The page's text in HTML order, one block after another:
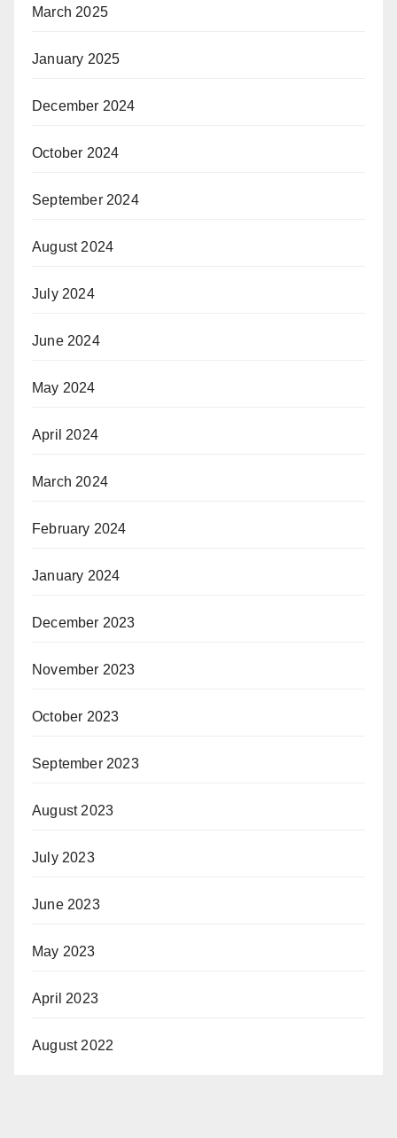
March 2025
January 2025
December 2024
October 2024
September 2024
August 2024
July 2024
June 2024
May 2024
April 2024
March 2024
February 2024
January 2024
December 2023
November 2023
October 2023
September 2023
August 2023
July 2023
June 2023
May 2023
April 2023
August 2022